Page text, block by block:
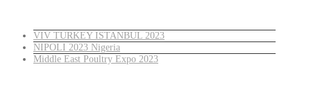
VIV TURKEY ISTANBUL 2023
NIPOLI 2023 Nigeria
Middle East Poultry Expo 2023